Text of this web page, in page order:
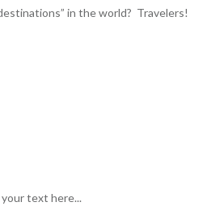
in the world? Travelers!
text here...